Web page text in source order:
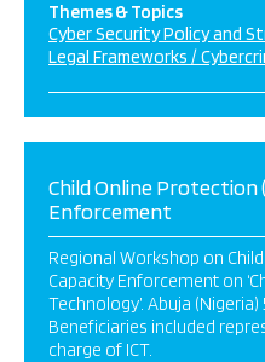
Themes & Topics
Cyber Security Policy and
Legal Frameworks /
Child Online Protection
Enforcement
Regional Workshop on
Capacity Enforcement on
Technology’. Abuja
Beneficiaries included
charge of ICT.